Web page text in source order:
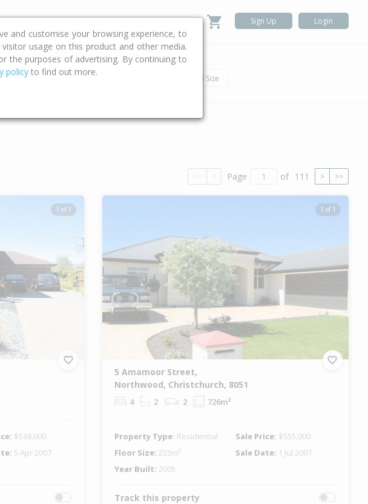
Sign Up Login
Bed Bath Land Size
<< < Page of 111 > >>
1 of 1
$538,000
5 Apr 2007
1 of 1
5 Amamoor Street,
Northwood, Christchurch, 8051
4 2 2 726m²
Property Type: Residential Sale Price: $555,000
Floor Size: 233m² Sale Date: 1 Jul 2007
Year Built: 2005
Track this property
and customise your browsing experience, to
usage on this product and other media.
the purposes of advertising. By continuing to
policy to find out more.